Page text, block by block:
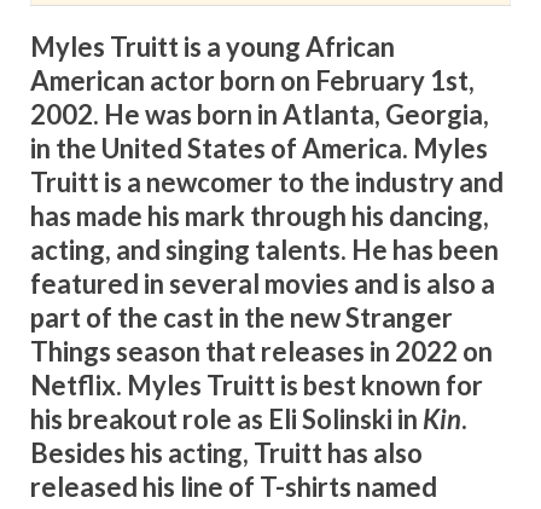
Myles Truitt is a young African
American actor born on February 1st,
2002. He was born in Atlanta, Georgia,
in the United States of America. Myles
Truitt is a newcomer to the industry and
has made his mark through his dancing,
acting, and singing talents. He has been
featured in several movies and is also a
part of the cast in the new Stranger
Things season that releases in 2022 on
Netflix. Myles Truitt is best known for
his breakout role as Eli Solinski in Kin.
Besides his acting, Truitt has also
released his line of T-shirts named